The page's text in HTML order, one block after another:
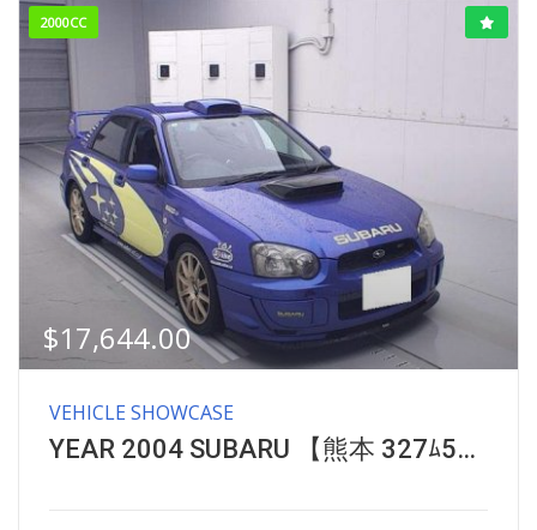
2000CC
$17,644.00
VEHICLE SHOWCASE
YEAR 2004 SUBARU 【熊本 327ﾑ555】